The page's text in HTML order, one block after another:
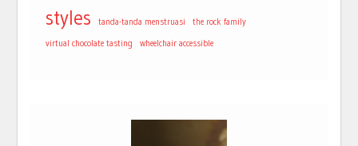
styles tanda-tanda menstruasi the rock family
virtual chocolate tasting wheelchair accessible